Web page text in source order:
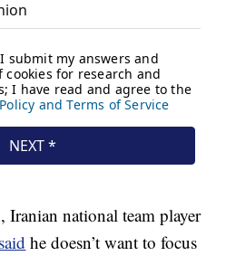
Iranian national team player
said he doesn’t want to focus